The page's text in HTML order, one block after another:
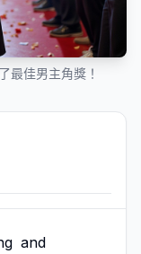
最佳男主角獎！
and